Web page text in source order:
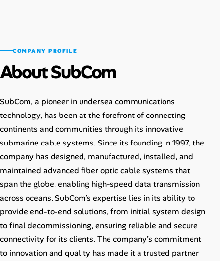
Salaries Directory
Cost of Living Index
Career Advice
Career Paths
Community Q&A
Jobicy
Help Center
FAQ & Contact Us
COMPANY PROFILE
About SubCom
SubCom, a pioneer in undersea communications
technology, has been at the forefront of connecting
continents and communities through its innovative
submarine cable systems. Since its founding in 1997, the
company has designed, manufactured, installed, and
maintained advanced fiber optic cable systems that
span the globe, enabling high-speed data transmission
across oceans. SubCom’s expertise lies in its ability to
provide end-to-end solutions, from initial system design
to final decommissioning, ensuring reliable and secure
connectivity for its clients. The company’s commitment
to innovation and quality has made it a trusted partner